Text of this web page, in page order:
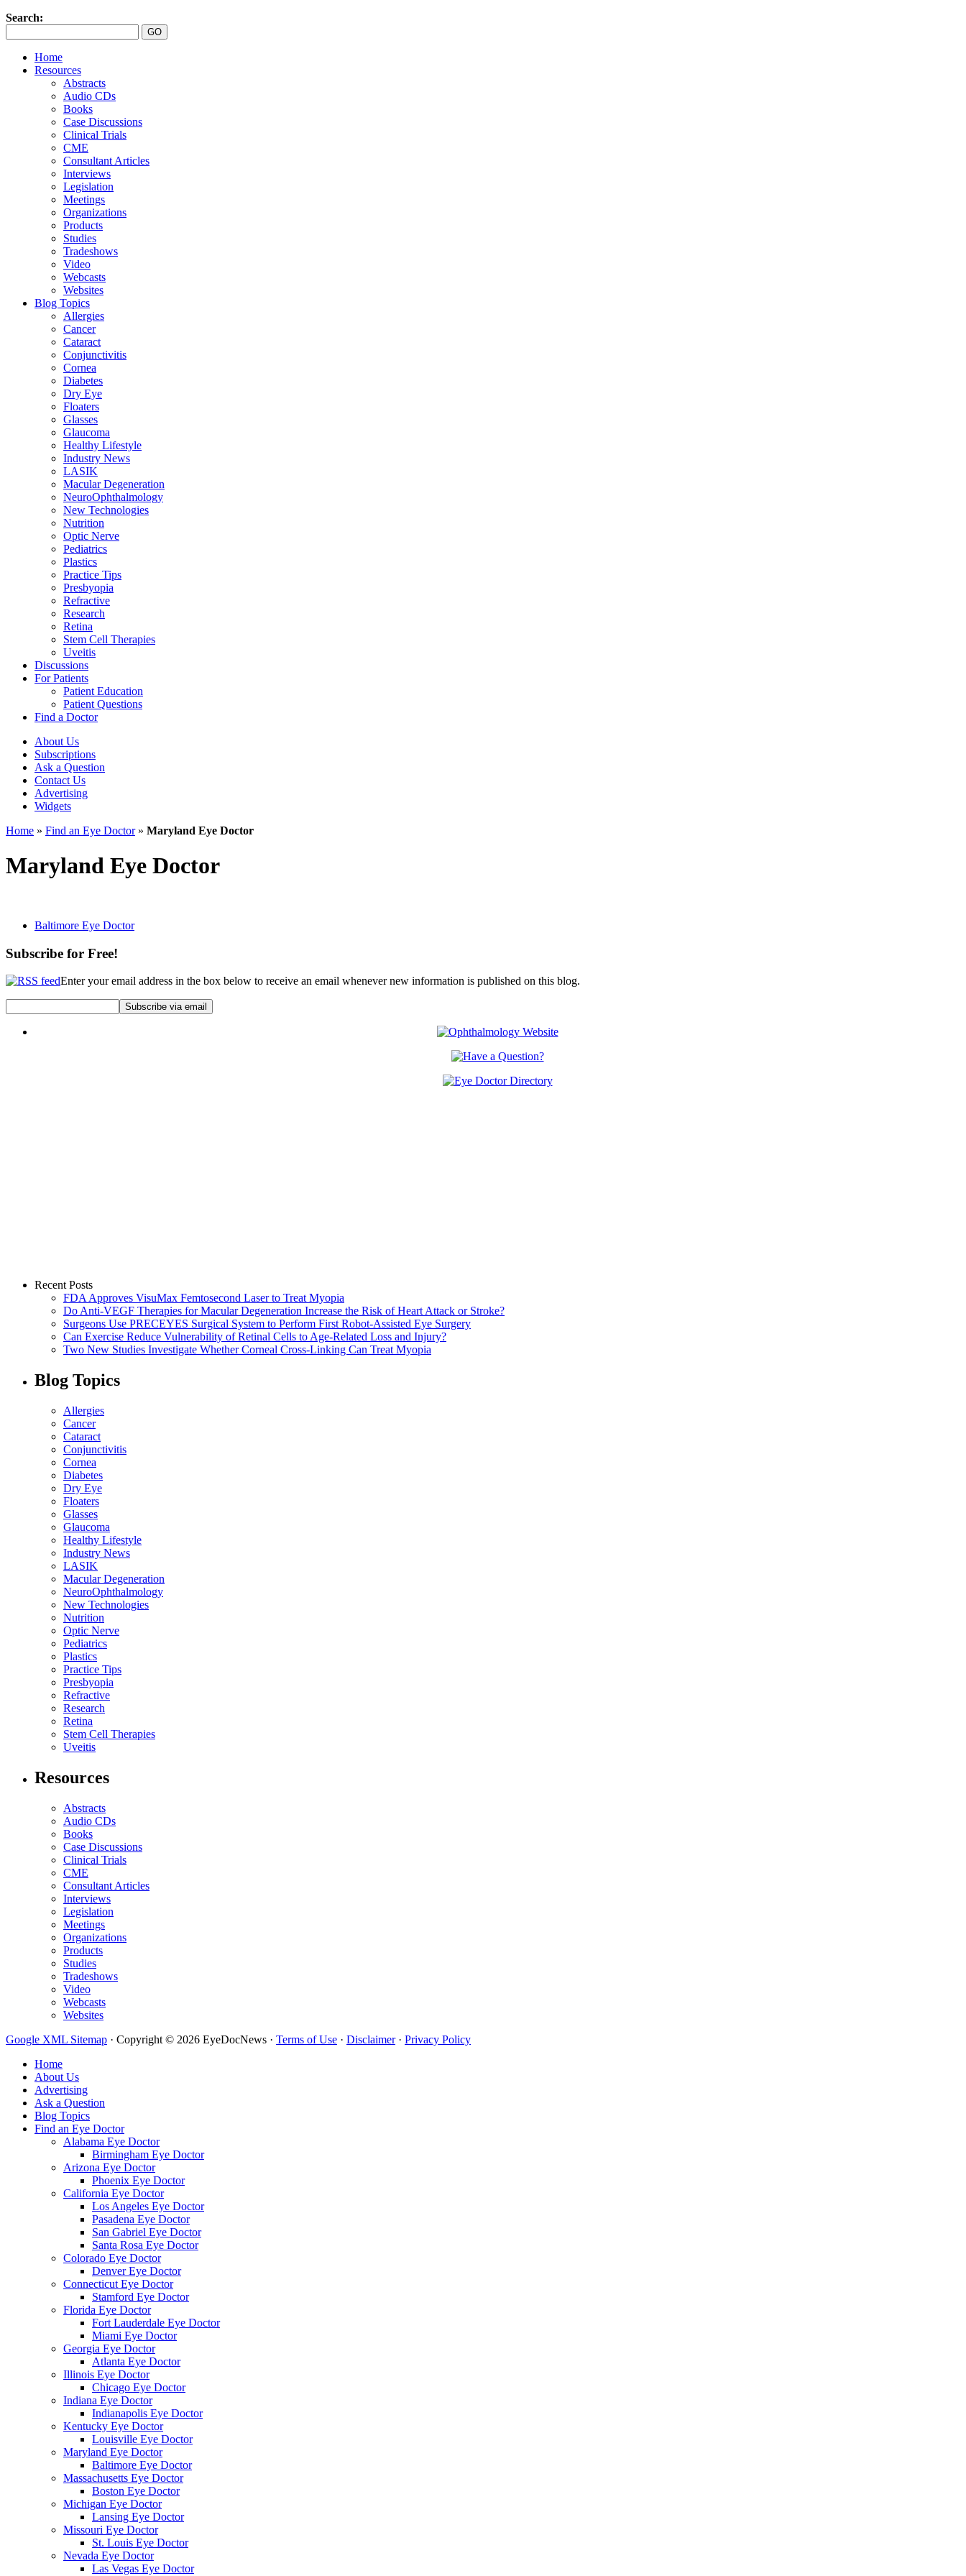
Search:
Home
Resources
Abstracts
Audio CDs
Books
Case Discussions
Clinical Trials
CME
Consultant Articles
Interviews
Legislation
Meetings
Organizations
Products
Studies
Tradeshows
Video
Webcasts
Websites
Blog Topics
Allergies
Cancer
Cataract
Conjunctivitis
Cornea
Diabetes
Dry Eye
Floaters
Glasses
Glaucoma
Healthy Lifestyle
Industry News
LASIK
Macular Degeneration
NeuroOphthalmology
New Technologies
Nutrition
Optic Nerve
Pediatrics
Plastics
Practice Tips
Presbyopia
Refractive
Research
Retina
Stem Cell Therapies
Uveitis
Discussions
For Patients
Patient Education
Patient Questions
Find a Doctor
About Us
Subscriptions
Ask a Question
Contact Us
Advertising
Widgets
Home » Find an Eye Doctor» Maryland Eye Doctor
Maryland Eye Doctor
Baltimore Eye Doctor
Subscribe for Free!
Enter your email address in the box below to receive an email whenever new information is published on this blog.
Recent Posts
FDA Approves VisuMax Femtosecond Laser to Treat Myopia
Do Anti-VEGF Therapies for Macular Degeneration Increase the Risk of Heart Attack or Stroke?
Surgeons Use PRECEYES Surgical System to Perform First Robot-Assisted Eye Surgery
Can Exercise Reduce Vulnerability of Retinal Cells to Age-Related Loss and Injury?
Two New Studies Investigate Whether Corneal Cross-Linking Can Treat Myopia
Blog Topics
Allergies
Cancer
Cataract
Conjunctivitis
Cornea
Diabetes
Dry Eye
Floaters
Glasses
Glaucoma
Healthy Lifestyle
Industry News
LASIK
Macular Degeneration
NeuroOphthalmology
New Technologies
Nutrition
Optic Nerve
Pediatrics
Plastics
Practice Tips
Presbyopia
Refractive
Research
Retina
Stem Cell Therapies
Uveitis
Resources
Abstracts
Audio CDs
Books
Case Discussions
Clinical Trials
CME
Consultant Articles
Interviews
Legislation
Meetings
Organizations
Products
Studies
Tradeshows
Video
Webcasts
Websites
Google XML Sitemap · Copyright © 2026 EyeDocNews · Terms of Use · Disclaimer· Privacy Policy
Home
About Us
Advertising
Ask a Question
Blog Topics
Find an Eye Doctor
Alabama Eye Doctor
Birmingham Eye Doctor
Arizona Eye Doctor
Phoenix Eye Doctor
California Eye Doctor
Los Angeles Eye Doctor
Pasadena Eye Doctor
San Gabriel Eye Doctor
Santa Rosa Eye Doctor
Colorado Eye Doctor
Denver Eye Doctor
Connecticut Eye Doctor
Stamford Eye Doctor
Florida Eye Doctor
Fort Lauderdale Eye Doctor
Miami Eye Doctor
Georgia Eye Doctor
Atlanta Eye Doctor
Illinois Eye Doctor
Chicago Eye Doctor
Indiana Eye Doctor
Indianapolis Eye Doctor
Kentucky Eye Doctor
Louisville Eye Doctor
Maryland Eye Doctor
Baltimore Eye Doctor
Massachusetts Eye Doctor
Boston Eye Doctor
Michigan Eye Doctor
Lansing Eye Doctor
Missouri Eye Doctor
St. Louis Eye Doctor
Nevada Eye Doctor
Las Vegas Eye Doctor